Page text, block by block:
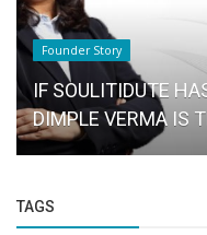
Business News
IndusInd Bank
proposes to
TAGS